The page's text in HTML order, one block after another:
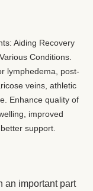
Aiding Recovery
Conditions.
lymphedema, post-
veins, athletic
Enhance quality of
improved
support.
an important part